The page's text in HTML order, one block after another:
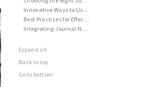
Innovative Ways to Use Journal Notebooks
Best Practices for Effective Journaling
Integrating Journal Notebooks into Daily Life
Expand all
Back to top
Go to bottom